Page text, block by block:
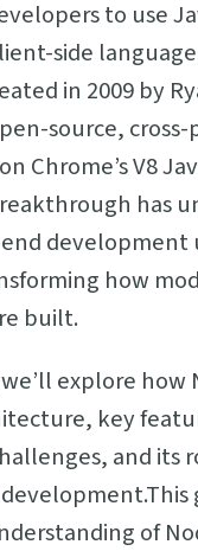
to use
side
in 2009 by
source,
Chrome’s V8
has
development
how
built.
explore how
key
and its
of